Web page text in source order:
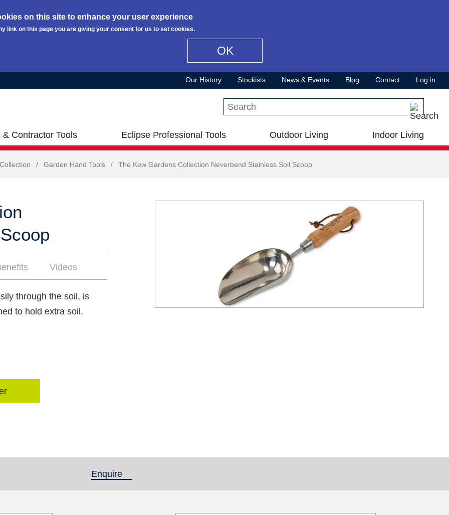
on this site to enhance your user experience
link on this page you are giving your consent for us to set cookies.
OK
Our History Stockists News & Events Blog Contact Log in
Search this site
& Contractor Tools Eclipse Professional Tools Outdoor Living Indoor Living
/ Garden Hand Tools / The Kew Gardens Collection Neverbend Stainless Soil Scoop
Videos
through the soil, is
to hold extra soil.
Enquire